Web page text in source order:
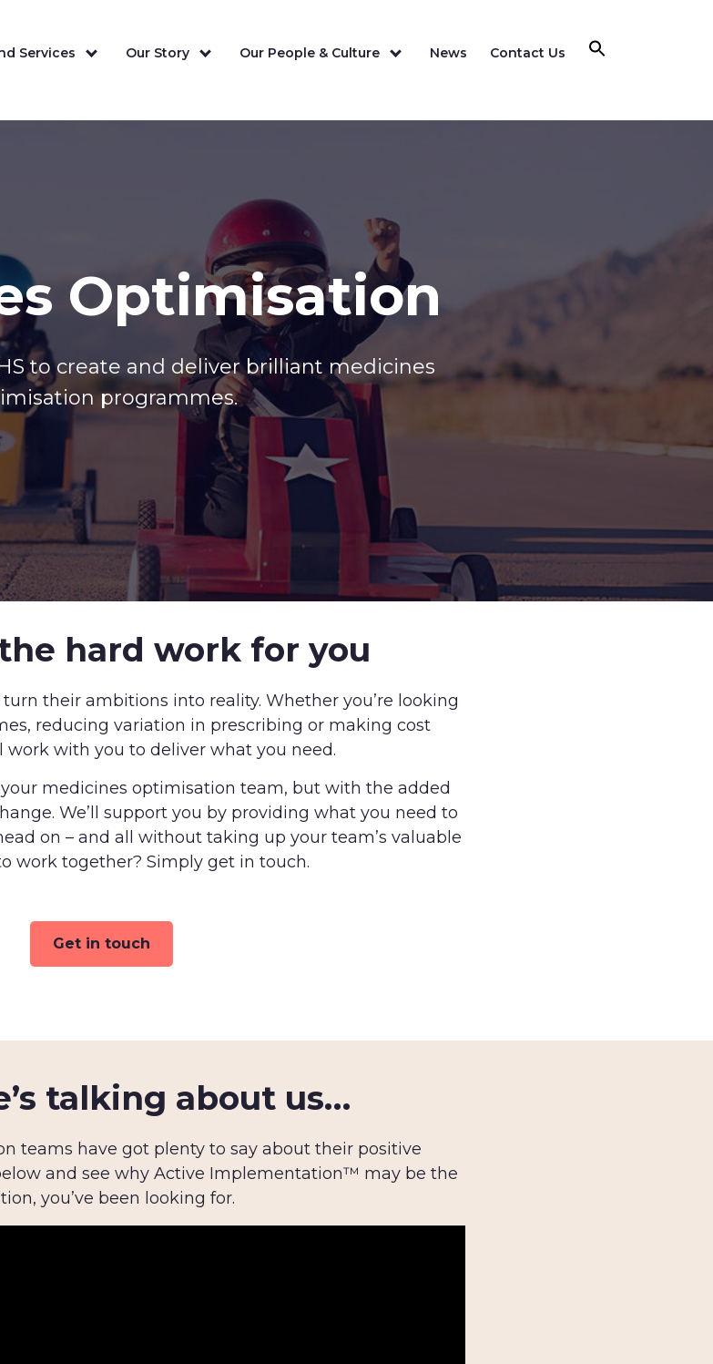
Optimisation
to create and deliver brilliant medicines
programmes.
hard work for you
their ambitions into reality. Whether you’re looking
reducing variation in prescribing or making cost
work with you to deliver what you need.
medicines optimisation team, but with the added
We’ll support you by providing what you need to
on – and all without taking up your team’s valuable
work together? Simply get in touch.
Get in touch
talking about us…
teams have got plenty to say about their positive
and see why Active Implementation™ may be the
you’ve been looking for.
Services Our Story Our People & Culture News Contact Us